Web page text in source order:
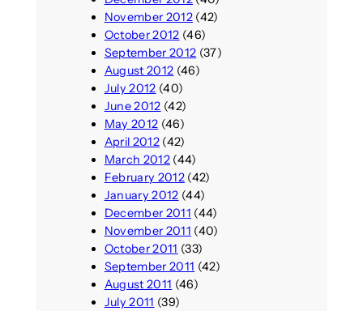
November 2012(42)
October 2012 (46)
September 2012 (37)
August 2012 (46)
July 2012 (40)
June 2012 (42)
May 2012 (46)
April 2012(42)
March 2012(44)
February 2012(42)
January 2012 (44)
December 2011 (44)
November 2011 (40)
October 2011 (33)
September 2011 (42)
August 2011 (46)
July 2011 (39)